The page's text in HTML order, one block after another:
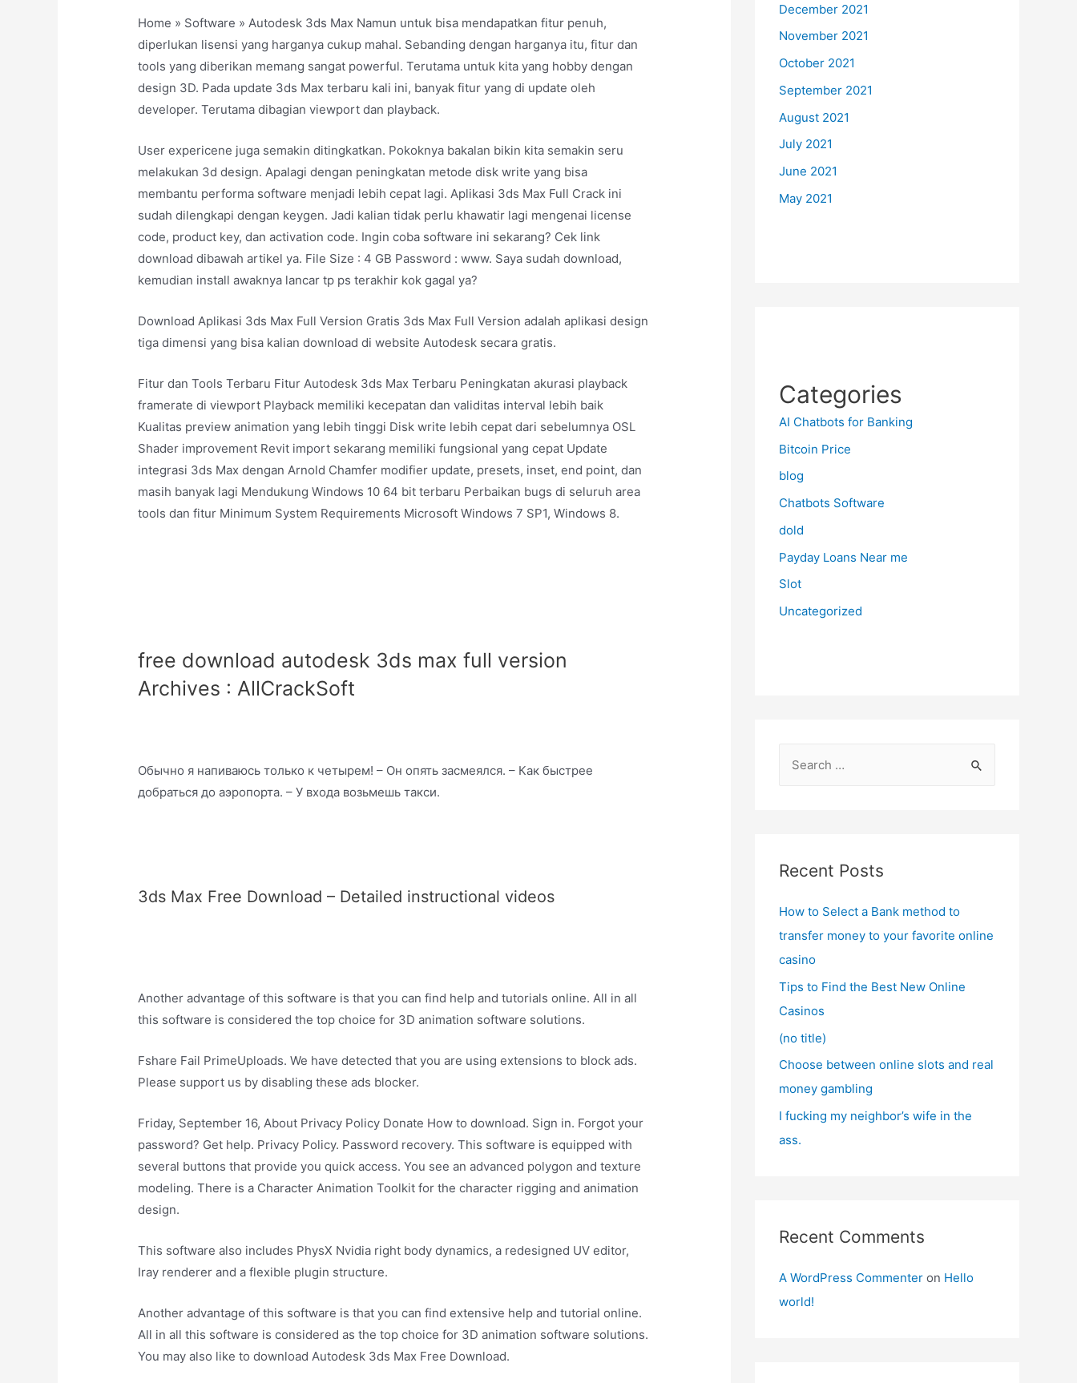
Home » Software » Autodesk 3ds Max Namun untuk bisa mendapatkan fitur penuh,
diperlukan lisensi yang harganya cukup mahal. Sebanding dengan harganya itu, fitur dan
tools yang diberikan memang sangat powerful. Terutama untuk kita yang hobby dengan
design 3D. Pada update 3ds Max terbaru kali ini, banyak fitur yang di update oleh
developer. Terutama dibagian viewport dan playback.
User expericene juga semakin ditingkatkan. Pokoknya bakalan bikin kita semakin seru
melakukan 3d design. Apalagi dengan peningkatan metode disk write yang bisa
membantu performa software menjadi lebih cepat lagi. Aplikasi 3ds Max Full Crack ini
sudah dilengkapi dengan keygen. Jadi kalian tidak perlu khawatir lagi mengenai license
code, product key, dan activation code. Ingin coba software ini sekarang? Cek link
download dibawah artikel ya. File Size : 4 GB Password : www. Saya sudah download,
kemudian install awaknya lancar tp ps terakhir kok gagal ya?
Download Aplikasi 3ds Max Full Version Gratis 3ds Max Full Version adalah aplikasi design
tiga dimensi yang bisa kalian download di website Autodesk secara gratis.
Fitur dan Tools Terbaru Fitur Autodesk 3ds Max Terbaru Peningkatan akurasi playback
framerate di viewport Playback memiliki kecepatan dan validitas interval lebih baik
Kualitas preview animation yang lebih tinggi Disk write lebih cepat dari sebelumnya OSL
Shader improvement Revit import sekarang memiliki fungsional yang cepat Update
integrasi 3ds Max dengan Arnold Chamfer modifier update, presets, inset, end point, dan
masih banyak lagi Mendukung Windows 10 64 bit terbaru Perbaikan bugs di seluruh area
tools dan fitur Minimum System Requirements Microsoft Windows 7 SP1, Windows 8.
free download autodesk 3ds max full version
Archives : AllCrackSoft
Обычно я напиваюсь только к четырем! – Он опять засмеялся. – Как быстрее
добраться до аэропорта. – У входа возьмешь такси.
3ds Max Free Download – Detailed instructional videos
Another advantage of this software is that you can find help and tutorials online. All in all
this software is considered the top choice for 3D animation software solutions.
Fshare Fail PrimeUploads. We have detected that you are using extensions to block ads.
Please support us by disabling these ads blocker.
Friday, September 16, About Privacy Policy Donate How to download. Sign in. Forgot your
password? Get help. Privacy Policy. Password recovery. This software is equipped with
several buttons that provide you quick access. You see an advanced polygon and texture
modeling. There is a Character Animation Toolkit for the character rigging and animation
design.
This software also includes PhysX Nvidia right body dynamics, a redesigned UV editor,
Iray renderer and a flexible plugin structure.
Another advantage of this software is that you can find extensive help and tutorial online.
All in all this software is considered as the top choice for 3D animation software solutions.
You may also like to download Autodesk 3ds Max Free Download.
December 2021
November 2021
October 2021
September 2021
August 2021
July 2021
June 2021
May 2021
Categories
AI Chatbots for Banking
Bitcoin Price
blog
Chatbots Software
dold
Payday Loans Near me
Slot
Uncategorized
h
Recent Posts
How to Select a Bank method to
transfer money to your favorite online
casino
Tips to Find the Best New Online
Casinos
(no title)
Choose between online slots and real
money gambling
I fucking my neighbor’s wife in the
ass.
Recent Comments
A WordPress Commenter on Hello
world!